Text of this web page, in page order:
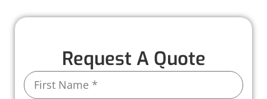
Request A Quote